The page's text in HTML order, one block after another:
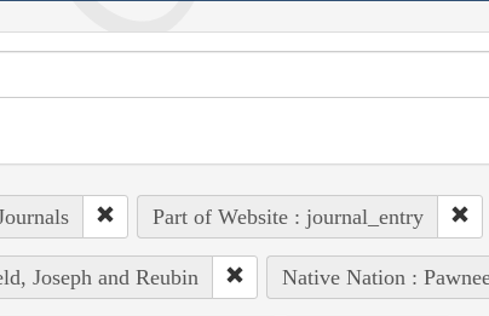
Part of Website : journal_entry
Joseph and Reubin Native Nation :